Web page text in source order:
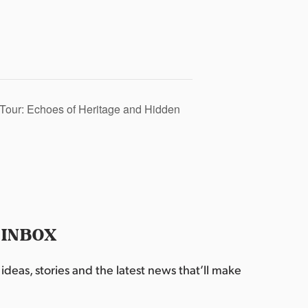
Echoes of Heritage and Hidden
stories and the latest news that’ll make